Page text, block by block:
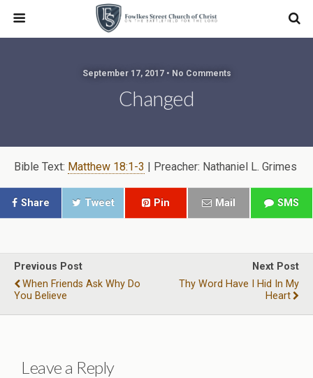
September 17, 2017 • No Comments
Changed
Bible Text: Matthew 18:1-3 | Preacher: Nathaniel L. Grimes
Share Tweet Pin Mail SMS
Previous Post
When Friends Ask Why Do
You Believe
Next Post
Thy Word Have I Hid In My
Heart
Leave a Reply